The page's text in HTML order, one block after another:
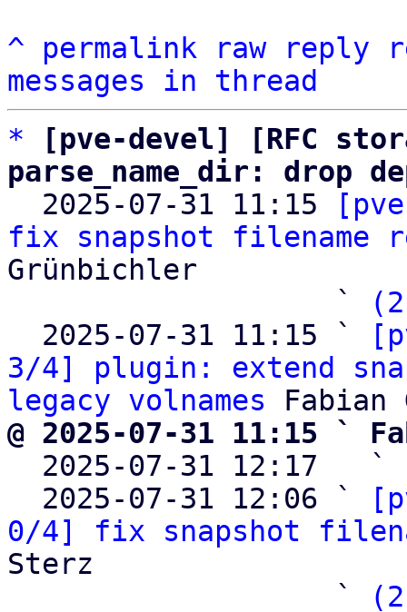
^
permalink raw reply
messages in thread
*
[pve-devel] [RFC
parse_name_dir: drop
2025-07-31 11:15
fix snapshot filename
Grünbichler
                   `
  2025-07-31 11:15 `
3/4] plugin: extend
legacy volnames
@ 2025-07-31 11:15 `
2025-07-31 12:17   `
  2025-07-31 12:06 `
0/4] fix snapshot
Sterz
                   `